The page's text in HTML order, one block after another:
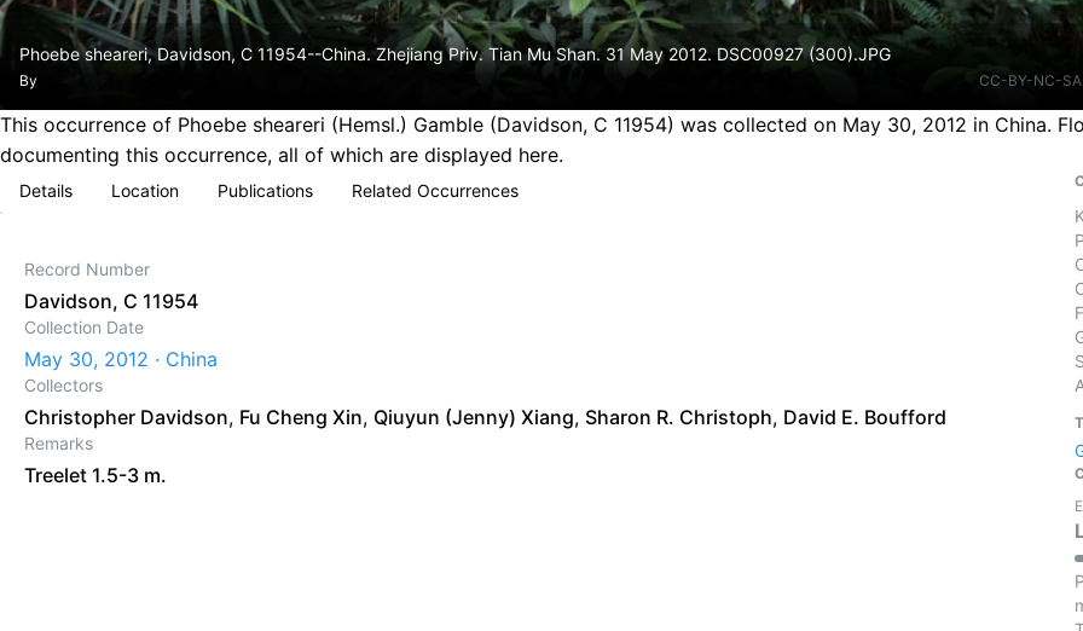
Phoebe sheareri, Davidson, C 11954--China. Zhejiang Priv. Tian Mu Shan. 31 May 2012. DSC00927 (300).JPG
By CC-BY-NC-
This occurrence of Phoebe sheareri (Hemsl.) Gamble (Davidson, C 11954) was collected on May 30, 2012 in China.
documenting this occurrence, all of which are displayed here.
Details Location Publications Related Occurrences
Record Number
Davidson, C 11954
Collection Date
May 30, 2012 · China
Collectors
Christopher Davidson, Fu Cheng Xin, Qiuyun (Jenny) Xiang, Sharon R. Christoph, David E. Boufford
Remarks
Treelet 1.5-3 m.